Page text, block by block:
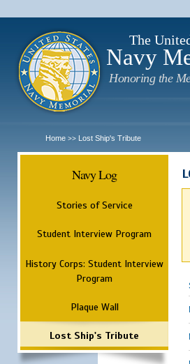
The
Navy
Honoring the
Home >> Lost Ship's Tribute
Navy Log
Stories of Service
Student Interview Program
History Corps: Student Interview
Program
Plaque Wall
Lost Ship's Tribute